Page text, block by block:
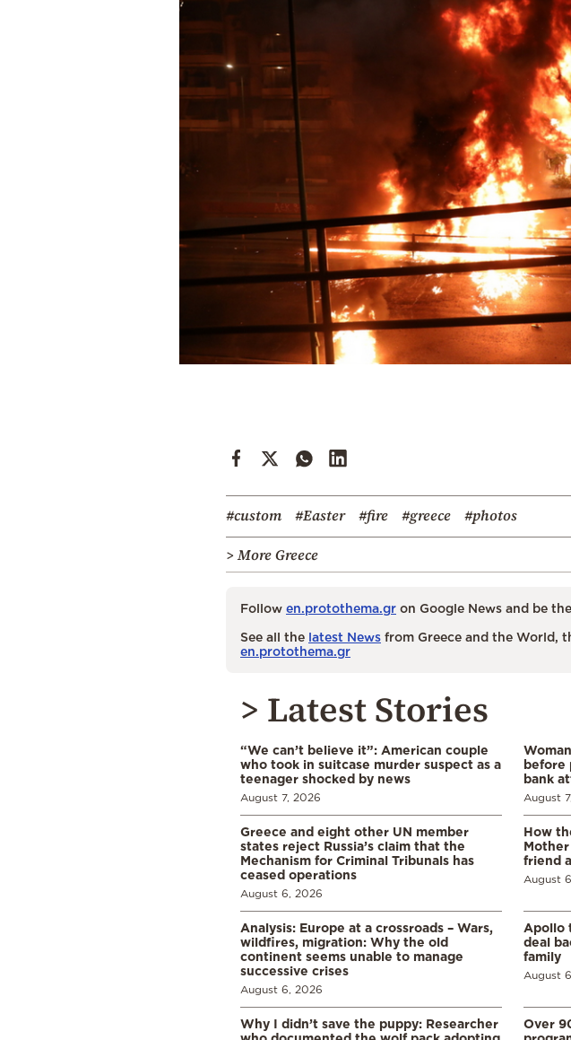
#custom #Easter #fire #greece
#photos
> More Greece
Follow en.protothema.gr on Google News and be
See all the latest News from Greece and the World,
en.protothema.gr
> Latest Stories
“We can’t believe it”: American couple
who took in suitcase murder suspect as a
teenager shocked by news
August 7, 2026
before
bank
August
Greece and eight other UN member
states reject Russia’s claim that the
Mechanism for Criminal Tribunals has
ceased operations
August 6, 2026
How
friend
August
Analysis: Europe at a crossroads – Wars,
wildfires, migration: Why the old
continent seems unable to manage
successive crises
August 6, 2026
Apollo
deal
family
August
Why I didn’t save the puppy: Researcher
Over